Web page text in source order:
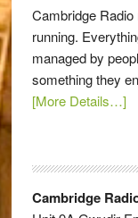
Cambridge
running.
managed by
something they
[More Details…]
Cambridge